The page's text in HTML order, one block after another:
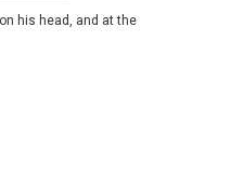
his head, and at the